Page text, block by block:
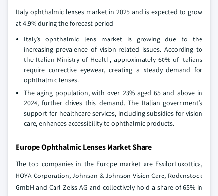
Italy ophthalmic lenses market in 2025 and is expected to grow
at 4.9% during the forecast period
Italy’s ophthalmic lens market is growing due to the
increasing prevalence of vision-related issues. According to
the Italian Ministry of Health, approximately 60% of Italians
require corrective eyewear, creating a steady demand for
ophthalmic lenses.
The aging population, with over 23% aged 65 and above in
2024, further drives this demand. The Italian government’s
support for healthcare services, including subsidies for vision
care, enhances accessibility to ophthalmic products.
Europe Ophthalmic Lenses Market Share
The top companies in the Europe market are EssilorLuxottica,
HOYA Corporation, Johnson & Johnson Vision Care, Rodenstock
GmbH and Carl Zeiss AG and collectively hold a share of 65% in